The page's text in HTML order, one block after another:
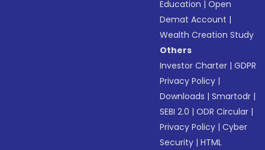
Education |Open
Demat Account |
Wealth Creation Study
Others
Investor Charter |GDPR
Privacy Policy |
Downloads |Smartodr |
SEBI 2.0 |ODR Circular |
Privacy Policy |Cyber
Security |HTML